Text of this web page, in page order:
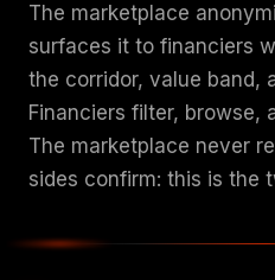
The marketplace
surfaces it to financiers
the corridor, value band,
Financiers filter, browse,
The marketplace never
sides confirm: this is the